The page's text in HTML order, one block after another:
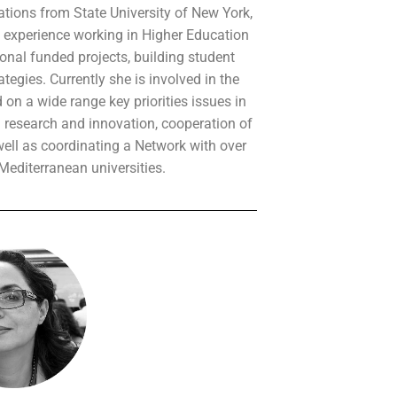
from State University of New York,
working in Higher Education
funded projects, building student
Currently she is involved in the
a wide range key priorities issues in
and innovation, cooperation of
as coordinating a Network with over
universities.